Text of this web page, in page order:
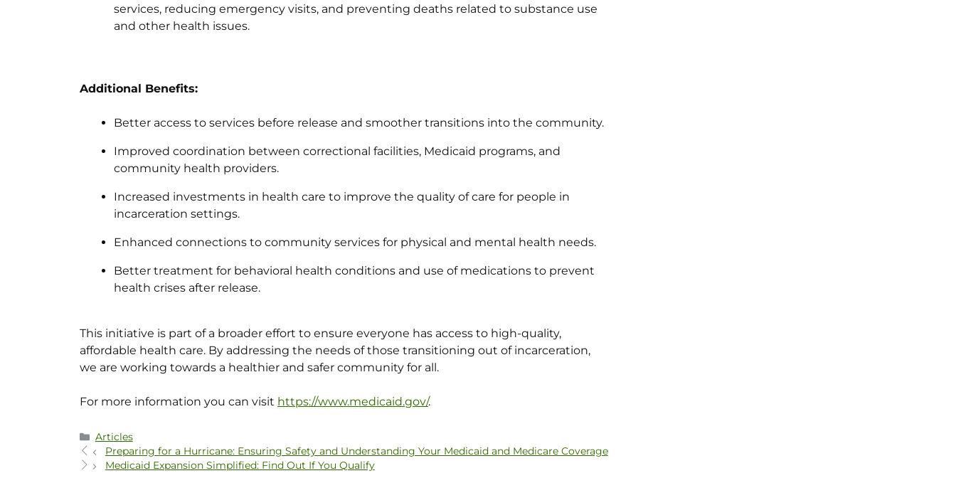
services, reducing emergency visits, and preventing deaths related to substance use
and other health issues.
Additional Benefits:
Better access to services before release and smoother transitions into the community.
Improved coordination between correctional facilities, Medicaid programs, and
community health providers.
Increased investments in health care to improve the quality of care for people in
incarceration settings.
Enhanced connections to community services for physical and mental health needs.
Better treatment for behavioral health conditions and use of medications to prevent
health crises after release.
This initiative is part of a broader effort to ensure everyone has access to high-quality,
affordable health care. By addressing the needs of those transitioning out of incarceration,
we are working towards a healthier and safer community for all.
For more information you can visit https://www.medicaid.gov/.
Articles
Preparing for a Hurricane: Ensuring Safety and Understanding Your Medicaid and Medicare Coverage
Medicaid Expansion Simplified: Find Out If You Qualify